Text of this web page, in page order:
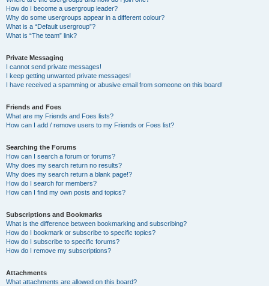
How do I become a usergroup leader?
Why do some usergroups appear in a different colour?
What is a “Default usergroup”?
What is “The team” link?
Private Messaging
I cannot send private messages!
I keep getting unwanted private messages!
I have received a spamming or abusive email from someone on this board!
Friends and Foes
What are my Friends and Foes lists?
How can I add / remove users to my Friends or Foes list?
Searching the Forums
How can I search a forum or forums?
Why does my search return no results?
Why does my search return a blank page!?
How do I search for members?
How can I find my own posts and topics?
Subscriptions and Bookmarks
What is the difference between bookmarking and subscribing?
How do I bookmark or subscribe to specific topics?
How do I subscribe to specific forums?
How do I remove my subscriptions?
Attachments
What attachments are allowed on this board?